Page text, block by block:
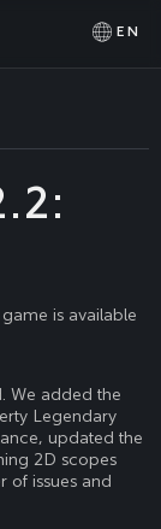
EN
IN
is available
We added the
Legendary
updated the
2D scopes
of issues and